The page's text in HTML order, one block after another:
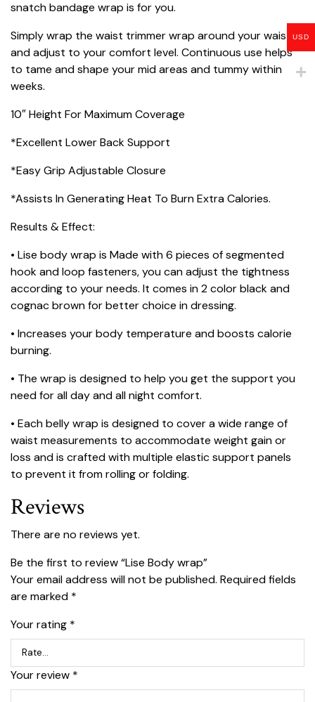
snatch bandage wrap is for you.
Simply wrap the waist trimmer wrap around your waist
and adjust to your comfort level. Continuous use helps
to tame and shape your mid areas and tummy within
weeks.
10″ Height For Maximum Coverage
*Excellent Lower Back Support
*Easy Grip Adjustable Closure
*Assists In Generating Heat To Burn Extra Calories.
Results & Effect:
• Lise body wrap is Made with 6 pieces of segmented
hook and loop fasteners, you can adjust the tightness
according to your needs. It comes in 2 color black and
cognac brown for better choice in dressing.
• Increases your body temperature and boosts calorie
burning.
• The wrap is designed to help you get the support you
need for all day and all night comfort.
• Each belly wrap is designed to cover a wide range of
waist measurements to accommodate weight gain or
loss and is crafted with multiple elastic support panels
to prevent it from rolling or folding.
Reviews
There are no reviews yet.
Be the first to review “Lise Body wrap”
Your email address will not be published. Required fields
are marked *
Your rating *
Your review *
USD